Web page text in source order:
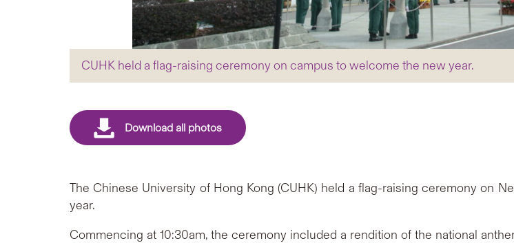
CUHK held a flag-raising ceremony on campus to welcome the new year.
The Chinese University of Hong Kong (CUHK) held a flag-raising ceremony on
year.
Commencing at 10:30am, the ceremony included a rendition of the national